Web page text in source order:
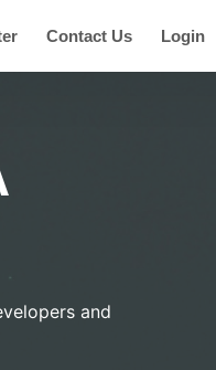
Contact Us Login
and